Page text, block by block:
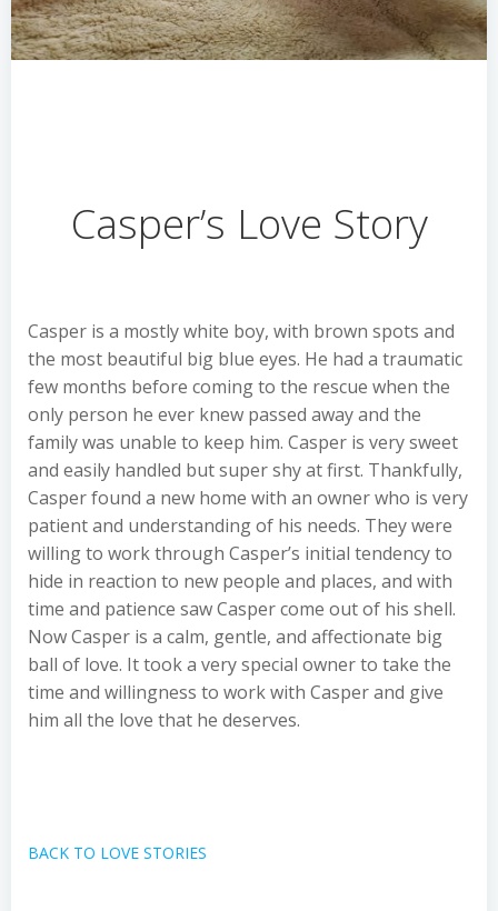
Casper’s Love Story
Casper is a mostly white boy, with brown spots and
the most beautiful big blue eyes. He had a traumatic
few months before coming to the rescue when the
only person he ever knew passed away and the
family was unable to keep him. Casper is very sweet
and easily handled but super shy at first. Thankfully,
Casper found a new home with an owner who is very
patient and understanding of his needs. They were
willing to work through Casper’s initial tendency to
hide in reaction to new people and places, and with
time and patience saw Casper come out of his shell.
Now Casper is a calm, gentle, and affectionate big
ball of love. It took a very special owner to take the
time and willingness to work with Casper and give
him all the love that he deserves.
BACK TO LOVE STORIES